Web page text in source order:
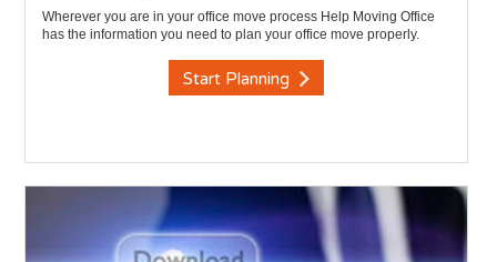
Wherever you are in your office move process Help Moving Office
has the information you need to plan your office move properly.
Start Planning